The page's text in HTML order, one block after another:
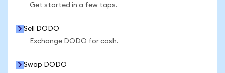
Get started in a few taps.
Sell DODO
Exchange DODO for cash.
Swap DODO